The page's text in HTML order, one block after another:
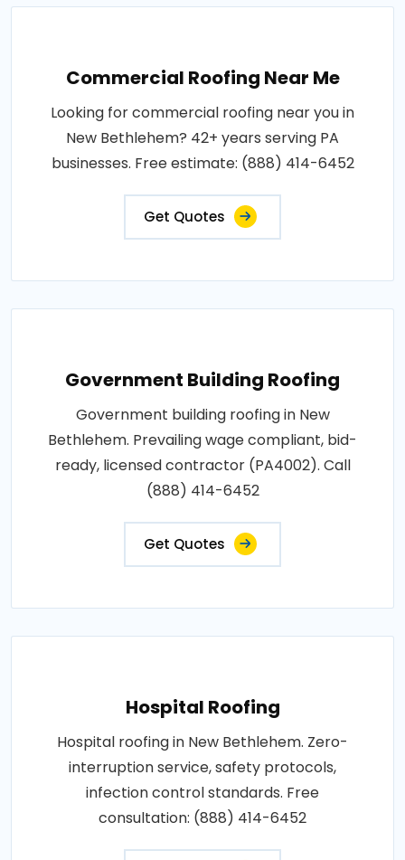
Commercial Roofing Near Me
Looking for commercial roofing near you in
New Bethlehem? 42+ years serving PA
businesses. Free estimate: (888) 414-6452
Get Quotes
Government Building Roofing
Government building roofing in New
Bethlehem. Prevailing wage compliant, bid-
ready, licensed contractor (PA4002). Call
(888) 414-6452
Get Quotes
Hospital Roofing
Hospital roofing in New Bethlehem. Zero-
interruption service, safety protocols,
infection control standards. Free
consultation: (888) 414-6452